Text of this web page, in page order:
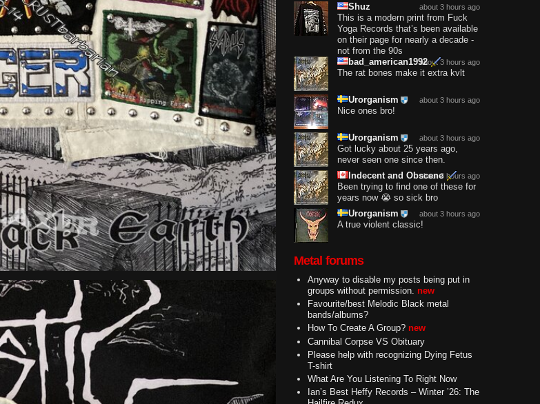
about 3 hours ago
Shuz
This is a modern print from Fuck
Yoga Records that’s been available
on their page for nearly a decade -
not from the 90s
about 3 hours ago
bad_american1992
The rat bones make it extra kvlt
about 3 hours ago
Urorganism
Nice ones bro!
about 3 hours ago
Urorganism
Got lucky about 25 years ago,
never seen one since then.
about 3 hours ago
Indecent and Obscene
Been trying to find one of these for
years now 😭 so sick bro
about 3 hours ago
Urorganism
A true violent classic!
Metal forums
Anyway to disable my posts being put in
groups without permission. new
Favourite/best Melodic Black metal
bands/albums?
How To Create A Group? new
Cannibal Corpse VS Obituary
Please help with recognizing Dying Fetus
T-shirt
What Are You Listening To Right Now
Ian’s Best Heffy Records – Winter ’26: The